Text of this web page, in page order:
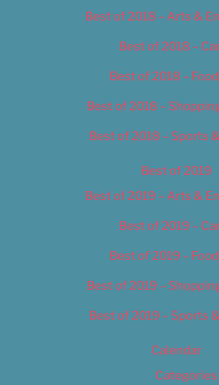
Best of 2018 – Arts &
Best of 2018 –
Best of 2018 –
Best of 2018 –
Best of 2018 – Sports
Best of 2019
Best of 2019 – Arts &
Best of 2019 –
Best of 2019 –
Best of 2019 –
Best of 2019 – Sports
Calendar
Categories